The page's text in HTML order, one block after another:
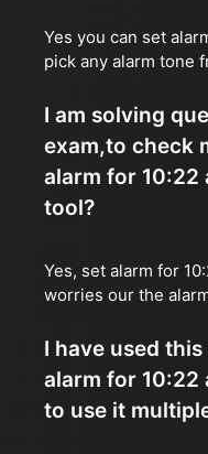
Yes you can set
pick any alarm tone
I am solving
exam,to check
alarm for 10:22
tool?
Yes, set alarm for
worries our the
I have used
alarm for 10:22
to use it